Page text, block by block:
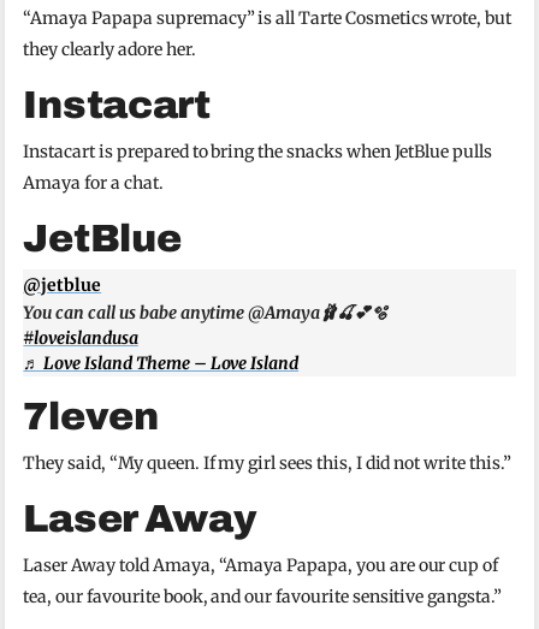
“Amaya Papapa supremacy” is all Tarte Cosmetics wrote, but
they clearly adore her.
Instacart
Instacart is prepared to bring the snacks when JetBlue pulls
Amaya for a chat.
JetBlue
@jetblue
You can call us babe anytime @Amaya🩰🍒💕🫧
#loveislandusa
♬ Love Island Theme – Love Island
7leven
They said, “My queen. If my girl sees this, I did not write this.”
Laser Away
Laser Away told Amaya, “Amaya Papapa, you are our cup of
tea, our favourite book, and our favourite sensitive gangsta.”